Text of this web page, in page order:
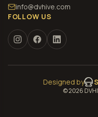
info@dvhive.com
FOLLOW US
Designed by
©2026